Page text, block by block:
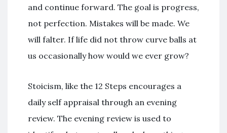
and continue forward. The goal is progress,
not perfection. Mistakes will be made. We
will falter. If life did not throw curve balls at
us occasionally how would we ever grow?
Stoicism, like the 12 Steps encourages a
daily self appraisal through an evening
review. The evening review is used to